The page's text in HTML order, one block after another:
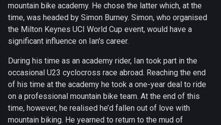
mountain bike academy. He chose the latter which, at the
time, was headed by Simon Burney. Simon, who organised
the Milton Keynes UCI World Cup event, would have a
significant influence on Ian's career.
During his time as an academy rider, Ian took part in the
occasional U23 cyclocross race abroad. Reaching the end
of his time at the academy he took a one-year deal to ride
on a professional mountain bike team. At the end of this
time, however, he realised he’d fallen out of love with
mountain biking. He yearned to return to the mud of